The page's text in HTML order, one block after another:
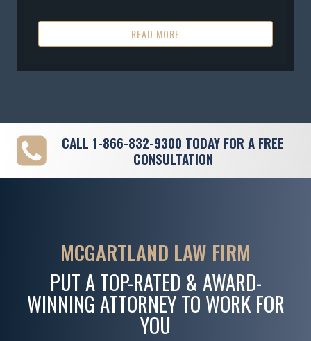
READ MORE
CALL 1-866-832-9300 TODAY FOR A FREE
CONSULTATION
MCGARTLAND LAW FIRM
PUT A TOP-RATED & AWARD-
WINNING ATTORNEY TO WORK FOR
YOU